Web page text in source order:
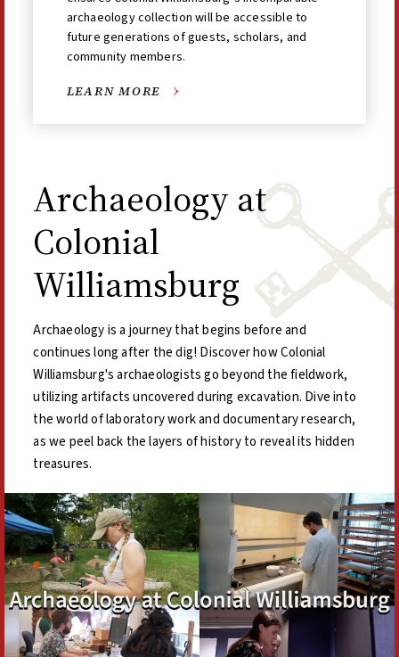
archaeology collection will be accessible to
future generations of guests, scholars, and
community members.
LEARN MORE
Archaeology at
Colonial
Williamsburg
Archaeology is a journey that begins before and
continues long after the dig! Discover how Colonial
Williamsburg's archaeologists go beyond the fieldwork,
utilizing artifacts uncovered during excavation. Dive into
the world of laboratory work and documentary research,
as we peel back the layers of history to reveal its hidden
treasures.